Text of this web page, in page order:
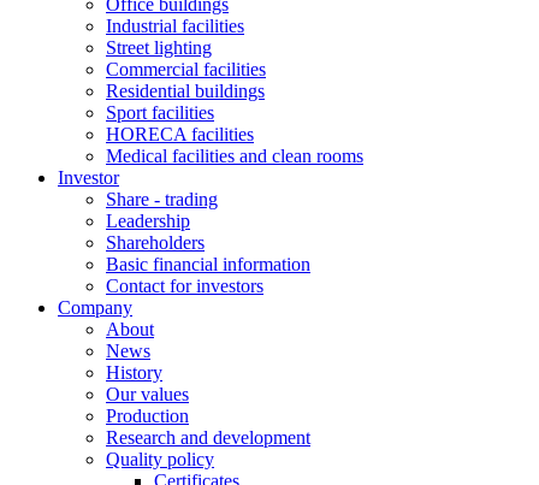
Office buildings
Industrial facilities
Street lighting
Commercial facilities
Residential buildings
Sport facilities
HORECA facilities
Medical facilities and clean rooms
Investor
Share - trading
Leadership
Shareholders
Basic financial information
Contact for investors
Company
About
News
History
Our values
Production
Research and development
Quality policy
Certificates